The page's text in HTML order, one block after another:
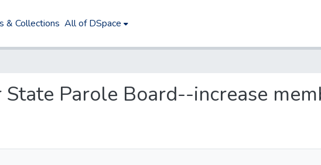
& Collections All of DSpace
Parole Board--increase